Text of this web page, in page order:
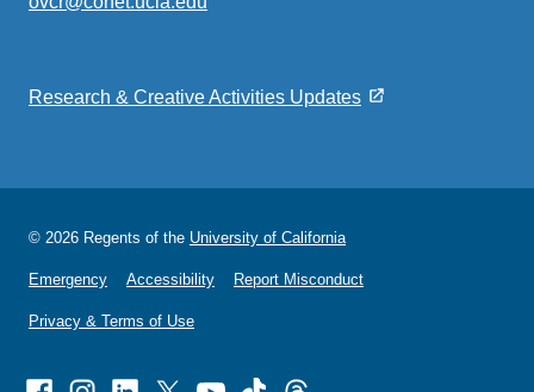
Research & Creative Activities Updates
© 2026 Regents of the University of California
Emergency Accessibility Report Misconduct
Privacy & Terms of Use